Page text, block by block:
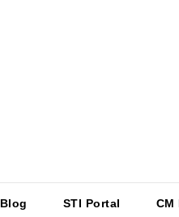
Blog STI Portal CM